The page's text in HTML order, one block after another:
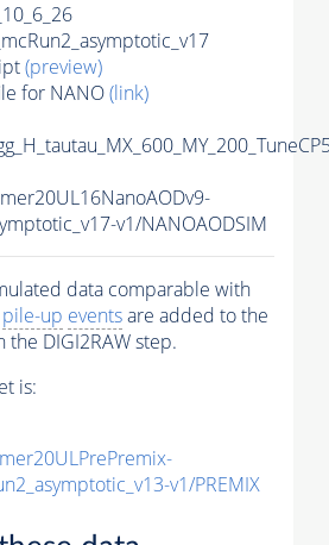
(preview)
for NANO(link)
v1/NANOAODSIM
data comparable with
pile-up eventsare added to the
the DIGI2RAW step.
is:
v1/PREMIX